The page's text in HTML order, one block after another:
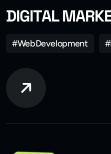
DIGITAL
#WebDevelopment